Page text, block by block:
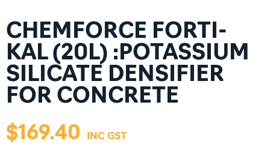
CHEMFORCE FORTI-
KAL (20L) :POTASSIUM
SILICATE DENSIFIER
FOR CONCRETE
$169.40